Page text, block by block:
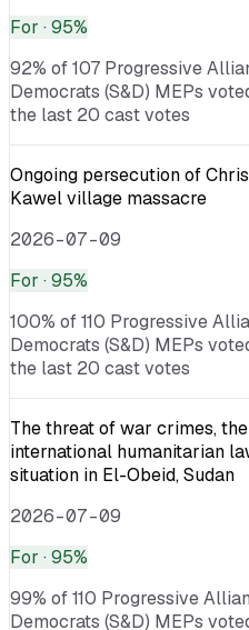
For · 95%
92% of 107 Progressive
Democrats (S&D) MEPs
the last 20 cast votes
Ongoing persecution of
Kawel village massacre
2026-07-09
For · 95%
100% of 110 Progressive
Democrats (S&D) MEPs
the last 20 cast votes
The threat of war crimes,
international humanitarian
situation in El-Obeid, Sudan
2026-07-09
For · 95%
99% of 110 Progressive
Democrats (S&D) MEPs